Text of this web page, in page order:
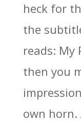
heck for
the
reads: My
then you
own horn.